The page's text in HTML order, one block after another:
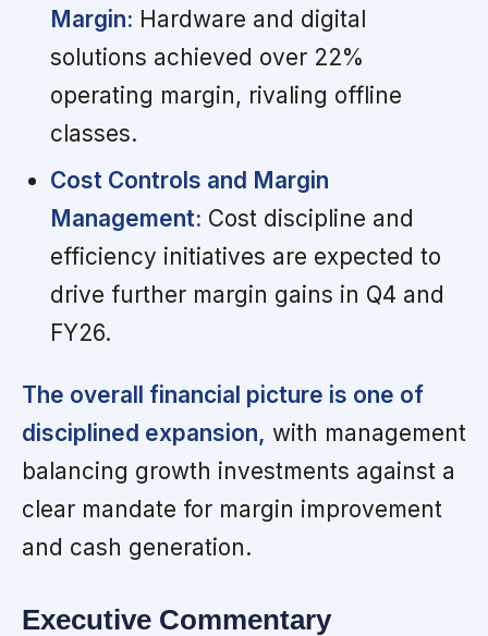
Margin: Hardware and digital
solutions achieved over 22%
operating margin, rivaling offline
classes.
Cost Controls and Margin
Management: Cost discipline and
efficiency initiatives are expected to
drive further margin gains in Q4 and
FY26.
The overall financial picture is one of
disciplined expansion, with management
balancing growth investments against a
clear mandate for margin improvement
and cash generation.
Executive Commentary